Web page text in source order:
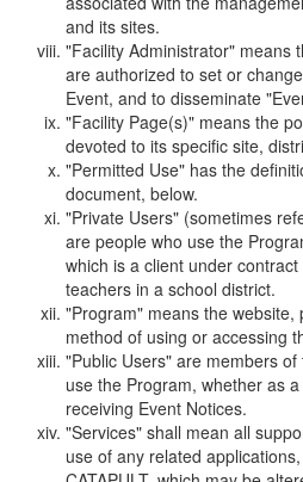
and its sites.
"Facility Administrator" means
are authorized to set or
Event, and to disseminate
"Facility Page(s)" means the
devoted to its specific site,
"Permitted Use" has the
document, below.
"Private Users" (sometimes
are people who use the
which is a client under contract
teachers in a school district.
"Program" means the
method of using or accessing
"Public Users" are members
use the Program, whether as
receiving Event Notices.
"Services" shall mean all
use of any related